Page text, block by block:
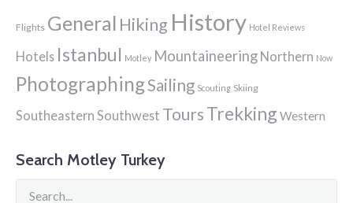
Flights General Hiking History Hotel Reviews
Hotels Istanbul Motley Mountaineering Northern Now
PhotographingSailing Scouting Skiing
Southeastern Southwest Tours Trekking Western
Search Motley Turkey